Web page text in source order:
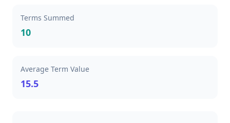
Terms Summed
10
Average Term Value
15.5